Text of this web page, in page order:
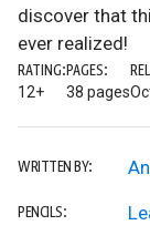
discover that
ever realized!
RATING:
12+
PAGES:
38 pages
WRITTEN BY:
PENCILS: